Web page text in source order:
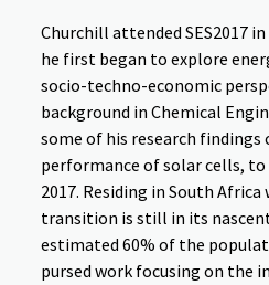
Churchill attended SES2017
he first began to explore
socio-techno-economic
background in Chemical
some of his research
performance of solar cells, to
2017. Residing in South
transition is still in its
estimated 60% of the
pursed work focusing on the